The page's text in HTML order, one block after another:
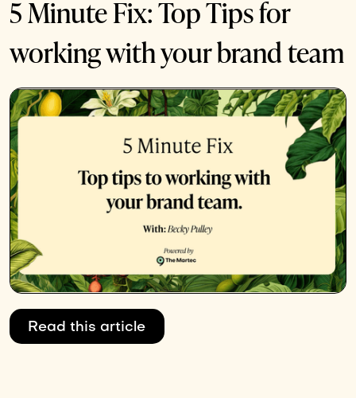
5 Minute Fix: Top Tips for
working with your brand team
Read this article